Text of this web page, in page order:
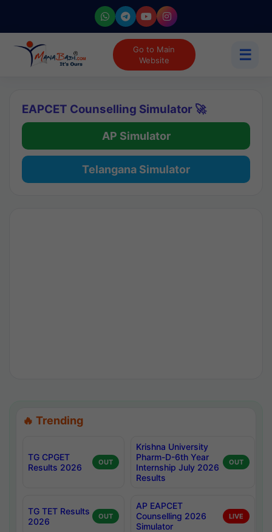
Go to Main
Website
☰
EAPCET Counselling Simulator 🚀
AP Simulator
Telangana Simulator
🔥 Trending
TG CPGET
Results 2026
OUT
Krishna University
Pharm-D-6th Year
Internship July 2026
Results
OUT
TG TET Results
2026
OUT
AP EAPCET
Counselling 2026
Simulator
LIVE